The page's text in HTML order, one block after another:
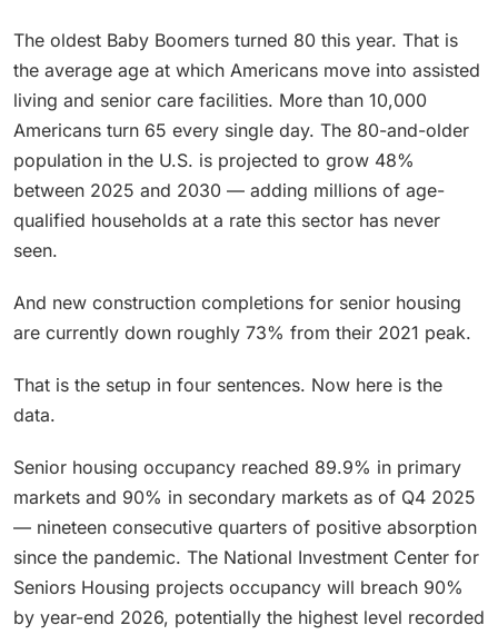
The oldest Baby Boomers turned 80 this year. That is
the average age at which Americans move into assisted
living and senior care facilities. More than 10,000
Americans turn 65 every single day. The 80-and-older
population in the U.S. is projected to grow 48%
between 2025 and 2030 — adding millions of age-
qualified households at a rate this sector has never
seen.
And new construction completions for senior housing
are currently down roughly 73% from their 2021 peak.
That is the setup in four sentences. Now here is the
data.
Senior housing occupancy reached 89.9% in primary
markets and 90% in secondary markets as of Q4 2025
— nineteen consecutive quarters of positive absorption
since the pandemic. The National Investment Center for
Seniors Housing projects occupancy will breach 90%
by year-end 2026, potentially the highest level recorded